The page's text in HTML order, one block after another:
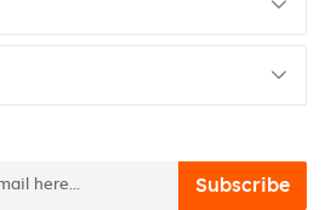
Subscribe